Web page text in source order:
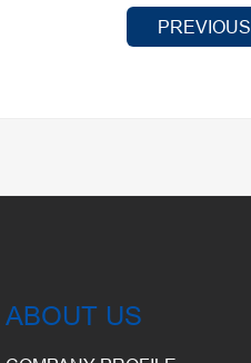
PREVIOUS
ABOUT US